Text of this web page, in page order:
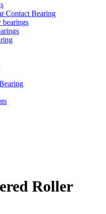
Contact Bearing
bearings
Roller